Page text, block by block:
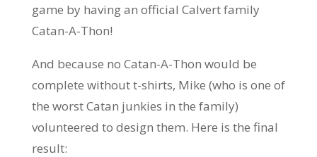
game by having an official Calvert family
Catan-A-Thon!
And because no Catan-A-Thon would be
complete without t-shirts, Mike (who is one of
the worst Catan junkies in the family)
volunteered to design them. Here is the final
result: